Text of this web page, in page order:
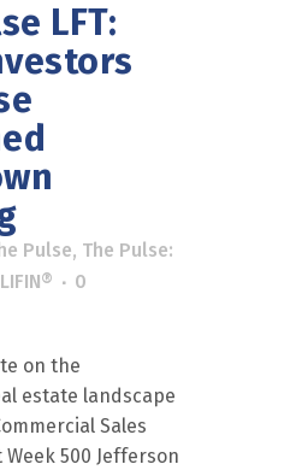
LFT:
Pulse, The Pulse:
0
on the
estate landscape
Sales
Week 500 Jefferson